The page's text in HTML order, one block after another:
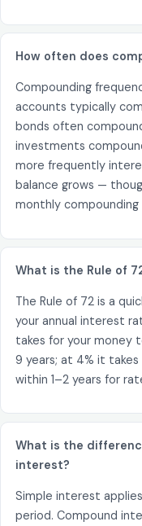
How often does
Compounding
accounts typically
bonds often
investments
more frequently
balance grows —
monthly
What is the Rule of
The Rule of 72 is a
your annual interest
takes for your money
9 years; at 4% it takes
within 1–2 years for
What is the
interest?
Simple interest
period. Compound